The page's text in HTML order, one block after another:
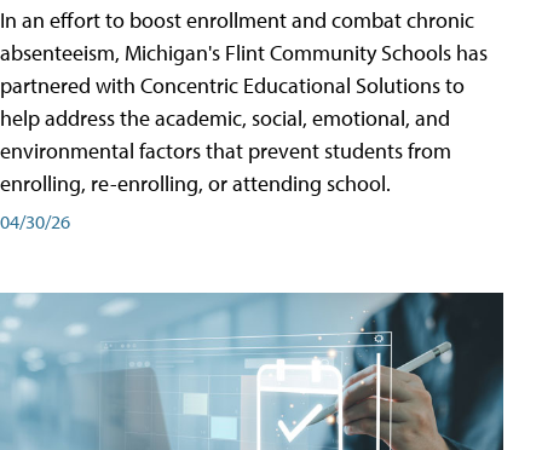
In an effort to boost enrollment and combat chronic
absenteeism, Michigan's Flint Community Schools has
partnered with Concentric Educational Solutions to
help address the academic, social, emotional, and
environmental factors that prevent students from
enrolling, re-enrolling, or attending school.
04/30/26